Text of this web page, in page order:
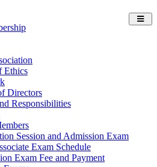
Ethics
Directors
Responsibilities
Session and Admission Exam
Exam Schedule
Exam Fee and Payment